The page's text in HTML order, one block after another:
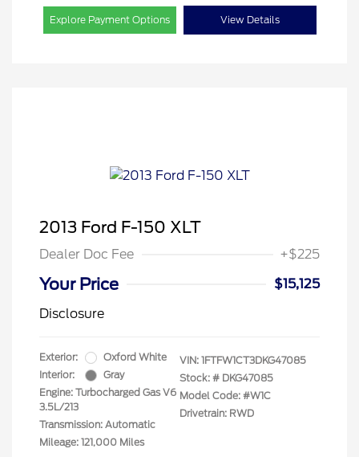
Explore Payment Options View Details
2013 Ford F-150 XLT
Dealer Doc Fee +$225
Your Price
$15,125
Disclosure
Exterior:
Oxford White
Interior:
Gray
Engine: Turbocharged Gas V6
3.5L/213
Transmission: Automatic
Mileage: 121,000 Miles
VIN: 1FTFW1CT3DKG47085
Stock: # DKG47085
Model Code: #W1C
Drivetrain: RWD